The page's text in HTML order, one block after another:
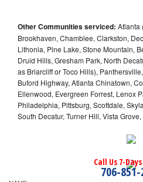
Other Communities serviced: Atlanta
Brookhaven, Chamblee, Clarkston,
Lithonia, Pine Lake, Stone Mountain,
Druid Hills, Gresham Park, North
as Briarcliff or Toco Hills),
Buford Highway, Atlanta Chinatown,
Ellenwood, Evergreen Forrest, Lenox
Philadelphia, Pittsburg, Scottdale,
South Decatur, Turner Hill, Vista
Call Us 7-
706-